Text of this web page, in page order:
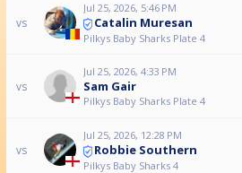
vs
Jul 25, 2026, 5:46 PM
Catalin Muresan
Pilkys Baby Sharks Plate 4
vs
Jul 25, 2026, 4:33 PM
Sam Gair
Pilkys Baby Sharks Plate 4
vs
Jul 25, 2026, 12:28 PM
Robbie Southern
Pilkys Baby Sharks 4